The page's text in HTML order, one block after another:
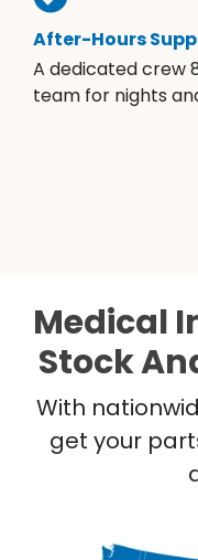
After-Hours
A dedicated crew
team for nights
Medical
Stock
With
get your